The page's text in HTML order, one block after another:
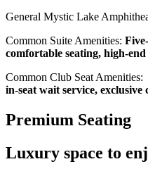
General Mystic Lake
Common Suite Amenities:
comfortable seating, high-
Common Club Seat Amenities:
in-seat wait service, exclusive
Premium Seating
Luxury space to